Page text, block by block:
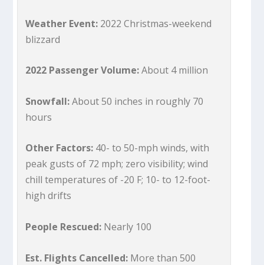
Weather Event: 2022 Christmas-weekend
blizzard
2022 Passenger Volume:About 4 million
Snowfall:About 50 inches in roughly 70
hours
Other Factors: 40- to 50-mph winds, with
peak gusts of 72 mph; zero visibility; wind
chill temperatures of -20 F; 10- to 12-foot-
high drifts
People Rescued: Nearly 100
Est. Flights Cancelled: More than 500